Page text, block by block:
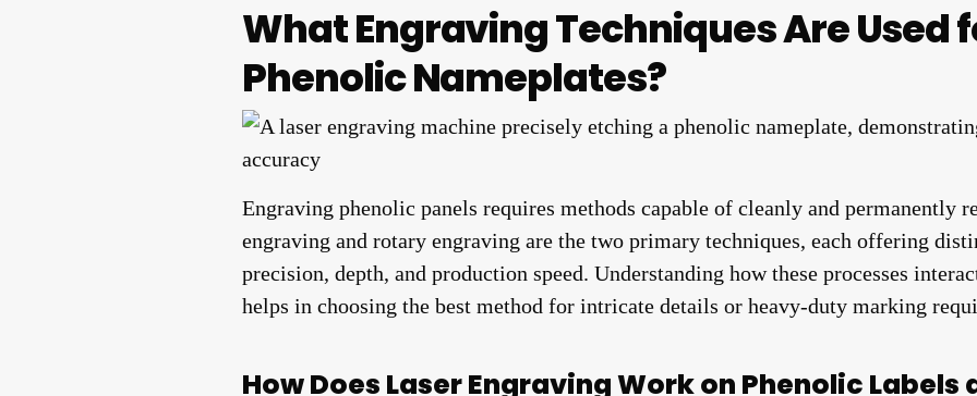
What Engraving Techniques Are Used
Phenolic Nameplates?
Engraving phenolic panels requires methods capable of cleanly and permanently
engraving and rotary engraving are the two primary techniques, each offering
precision, depth, and production speed. Understanding how these processes
helps in choosing the best method for intricate details or heavy-duty marking
How Does Laser Engraving Work on Phenolic Labels